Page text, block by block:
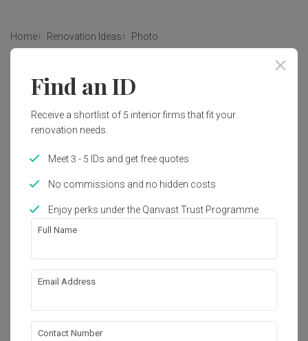
Home Renovation Ideas Photo
Modern Living Room Interior
Design
MET Interior
Modern Living Room HDB Propeller
Find an ID
Receive a shortlist of 5 interior firms that fit your
renovation needs.
Meet 3 - 5 IDs and get free quotes
No commissions and no hidden costs
Enjoy perks under the Qanvast Trust Programme
Full Name
Email Address
Contact Number